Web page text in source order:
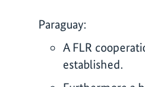
Paraguay:
A FLR
established.